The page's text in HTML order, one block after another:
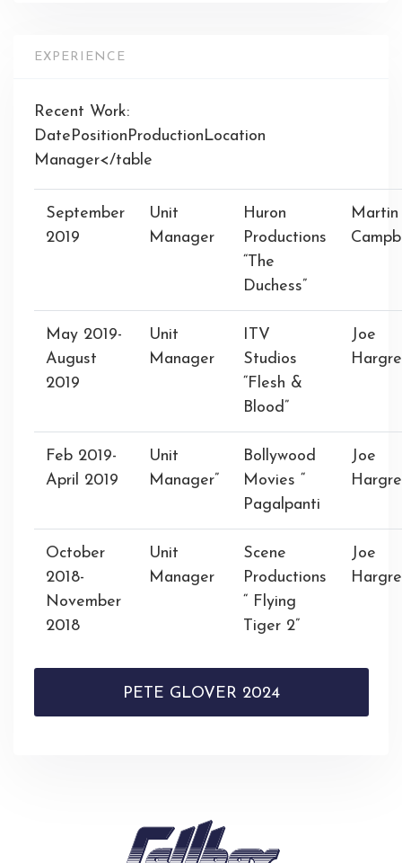
EXPERIENCE
Recent Work:
DatePositionProductionLocation
Manager</table
September
2019
Unit
Manager
Huron
Productions
“The
Duchess”
Martin
May 2019-
August
2019
Unit
Manager
ITV
Studios
“Flesh &
Blood”
Joe
Feb 2019-
April 2019
Unit
Manager”
Bollywood
Movies “
Pagalpanti
Joe
October
2018-
November
2018
Unit
Manager
Scene
Productions
“ Flying
Tiger 2”
Joe
PETE GLOVER 2024